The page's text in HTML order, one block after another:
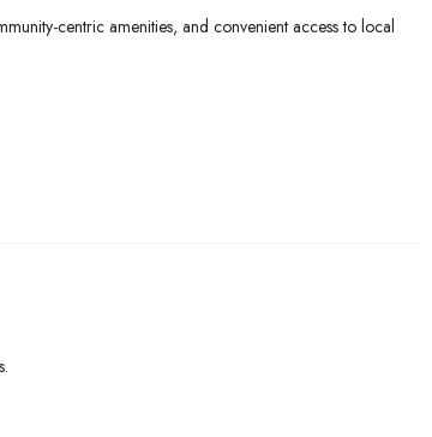
centric amenities, and convenient access to local